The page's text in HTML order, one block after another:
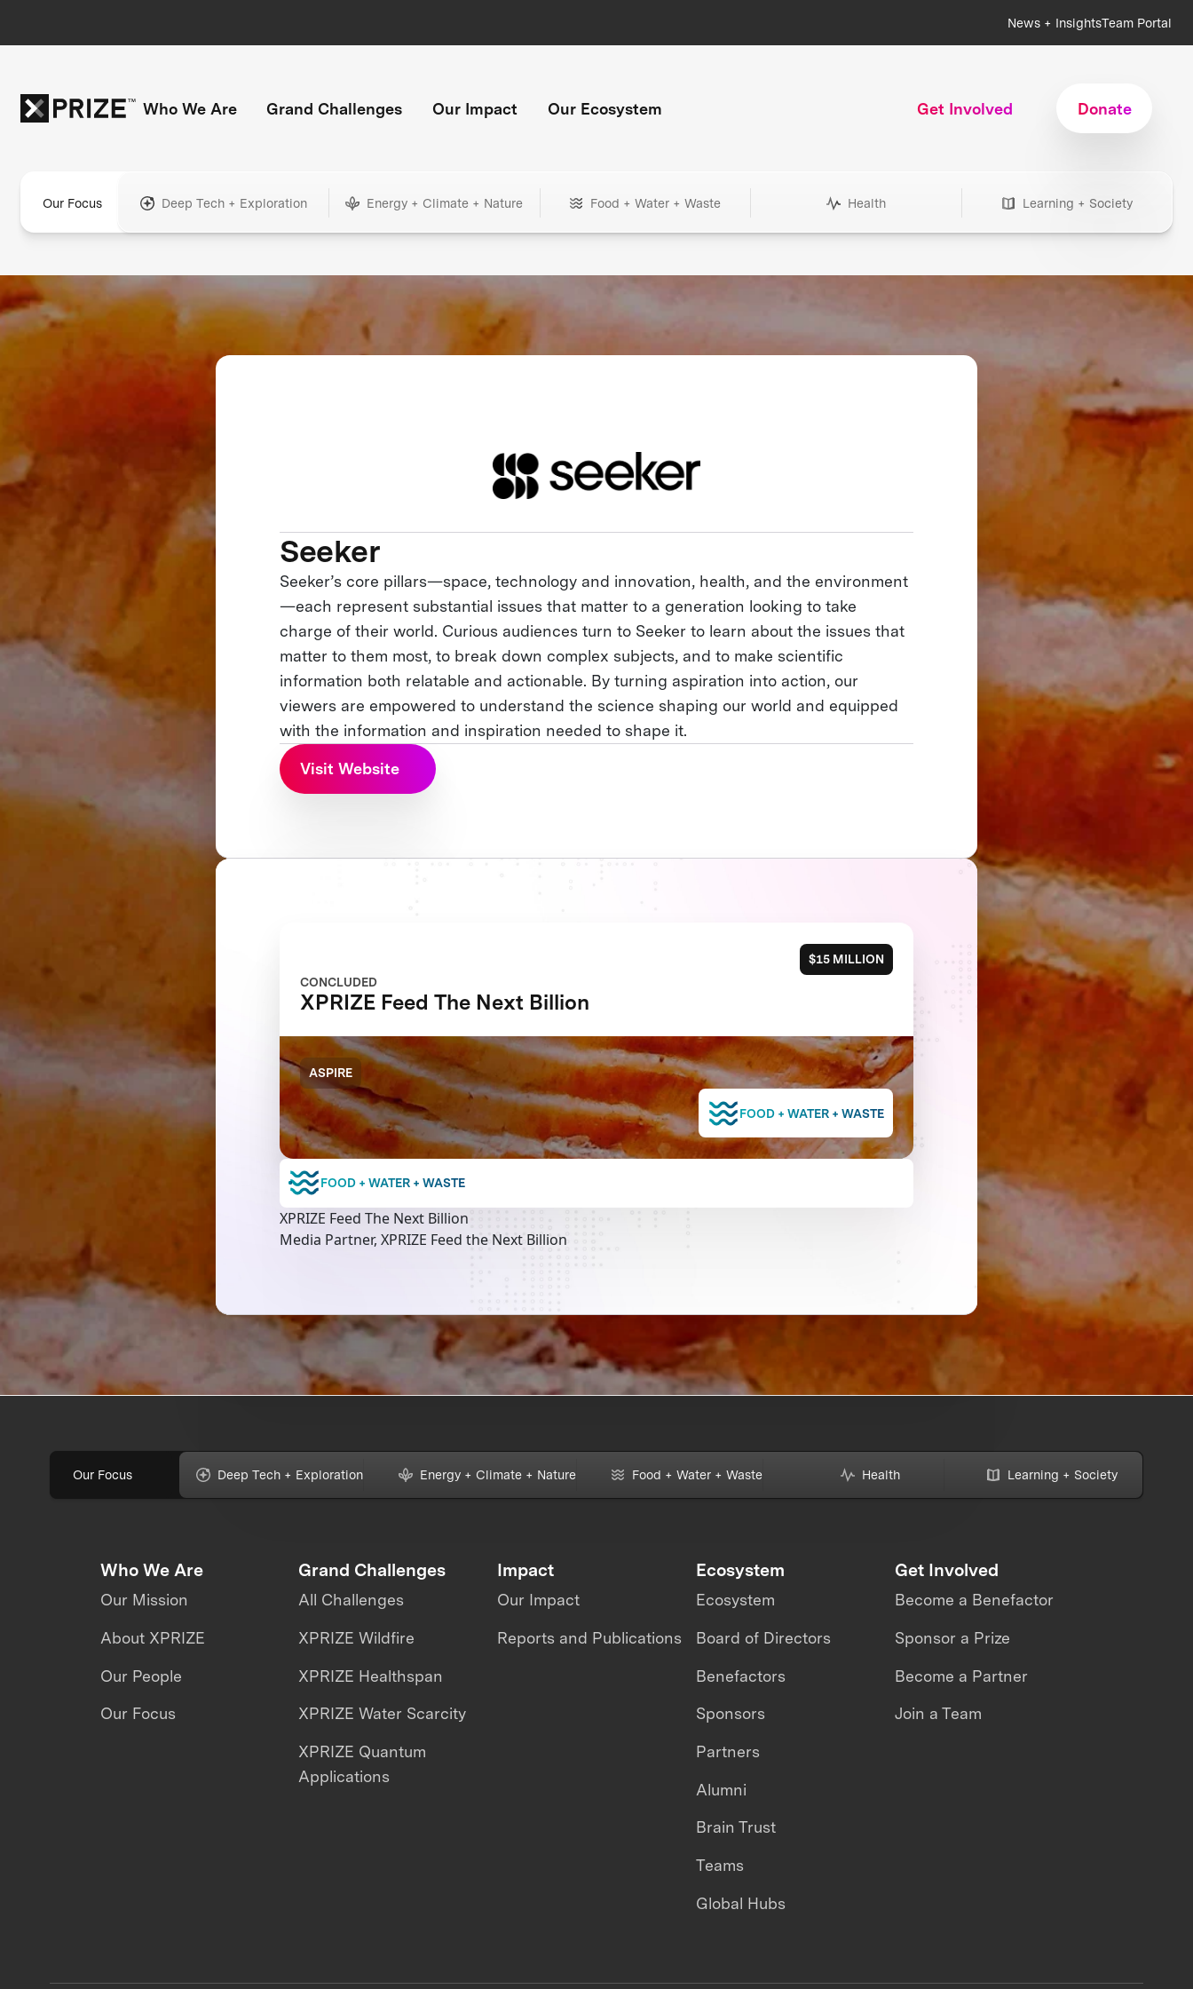
News + InsightsTeam Portal
Who We Are Grand Challenges Our Impact Our Ecosystem Get Involved Donate
Our Focus Deep Tech + Exploration Energy + Climate + Nature Food + Water + Waste Health Learning + Society
Seeker
Seeker’s core pillars—space, technology and innovation, health, and the environment
—each represent substantial issues that matter to a generation looking to take
charge of their world. Curious audiences turn to Seeker to learn about the issues that
matter to them most, to break down complex subjects, and to make scientific
information both relatable and actionable. By turning aspiration into action, our
viewers are empowered to understand the science shaping our world and equipped
with the information and inspiration needed to shape it.
Visit Website
$15 MILLION
CONCLUDED
XPRIZE Feed The Next Billion
ASPIRE
FOOD + WATER + WASTE
FOOD + WATER + WASTE
XPRIZE Feed The Next Billion
Media Partner, XPRIZE Feed the Next Billion
Our Focus Deep Tech + Exploration Energy + Climate + Nature Food + Water + Waste Health Learning + Society
Who We Are
Our Mission
About XPRIZE
Our People
Our Focus
Grand Challenges
All Challenges
XPRIZE Wildfire
XPRIZE Healthspan
XPRIZE Water Scarcity
XPRIZE Quantum
Applications
Impact
Our Impact
Reports and Publications
Ecosystem
Ecosystem
Board of Directors
Benefactors
Sponsors
Partners
Alumni
Brain Trust
Teams
Global Hubs
Get Involved
Become a Benefactor
Sponsor a Prize
Become a Partner
Join a Team